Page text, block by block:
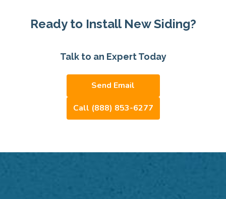
Ready to Install New Siding?
Talk to an Expert Today
Send Email
Call (888) 853-6277